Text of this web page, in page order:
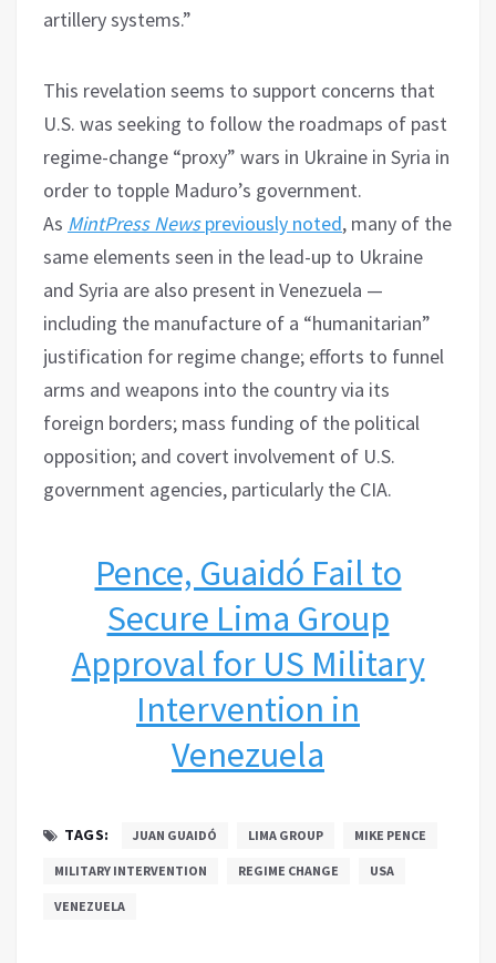
artillery systems.”
This revelation seems to support concerns that
U.S. was seeking to follow the roadmaps of past
regime-change “proxy” wars in Ukraine in Syria in
order to topple Maduro’s government.
As MintPress Newspreviously noted, many of the
same elements seen in the lead-up to Ukraine
and Syria are also present in Venezuela —
including the manufacture of a “humanitarian”
justification for regime change; efforts to funnel
arms and weapons into the country via its
foreign borders; mass funding of the political
opposition; and covert involvement of U.S.
government agencies, particularly the CIA.
Pence, Guaidó Fail to
Secure Lima Group
Approval for US Military
Intervention in
Venezuela
TAGS: JUAN GUAIDÓ LIMA GROUP MIKE PENCE
MILITARY INTERVENTION REGIME CHANGE USA
VENEZUELA